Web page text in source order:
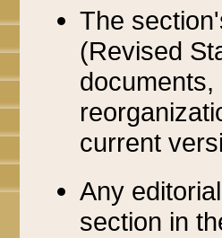
The
(Revised
current
Any
section in